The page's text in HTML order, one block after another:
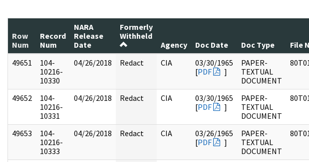
Row
Num
Record
Num
NARA
Release
Date
Formerly
Withheld
Agency
Doc Date Doc Type File
49651
104-
10216-
10330
04/26/2018 Redact CIA
03/30/1965
[PDF ]
PAPER-
TEXTUAL
DOCUMENT
49652
104-
10216-
10331
04/26/2018 Redact CIA
03/30/1965
[PDF ]
PAPER-
TEXTUAL
DOCUMENT
49653
104-
10216-
10333
04/26/2018 Redact CIA
03/26/1965
[PDF ]
PAPER-
TEXTUAL
DOCUMENT